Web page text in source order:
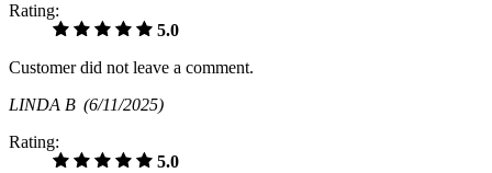
Rating:
5.0
Customer did not leave a comment.
LINDA B (6/11/2025)
Rating:
5.0